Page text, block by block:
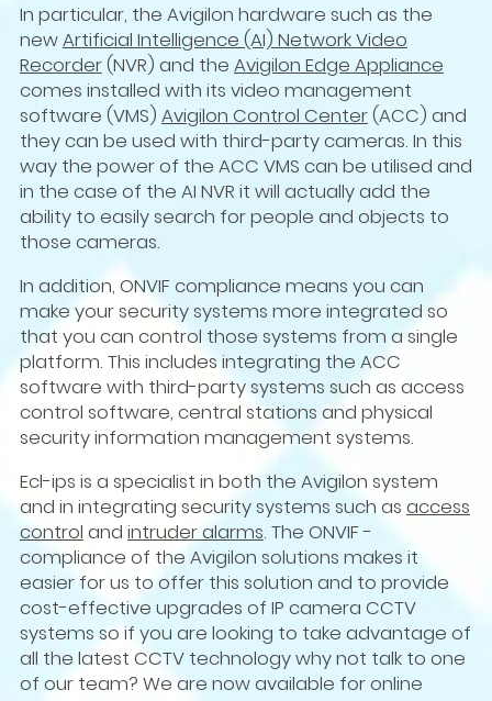
In particular, the Avigilon hardware such as the
newArtificial Intelligence (AI) Network Video
Recorder(NVR) and the Avigilon Edge Appliance
comes installed with its video management
software (VMS) Avigilon Control Center(ACC) and
they can be used with third-party cameras. In this
way the power of the ACC VMS can be utilised and
in the case of the AI NVR it will actually add the
ability to easily search for people and objects to
those cameras.
In addition, ONVIF compliance means you can
make your security systems more integrated so
that you can control those systems from a single
platform. This includes integrating the ACC
software with third-party systems such as access
control software, central stations and physical
security information management systems.
Ecl-ips is a specialist in both the Avigilon system
and in integrating security systems such as access
control and intruder alarms. The ONVIF -
compliance of the Avigilon solutions makes it
easier for us to offer this solution and to provide
cost-effective upgrades of IP camera CCTV
systems so if you are looking to take advantage of
all the latest CCTV technology why not talk to one
of our team? We are now available for online